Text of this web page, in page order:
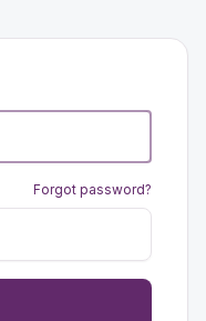
Forgot password?